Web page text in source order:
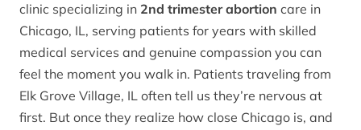
clinic specializing in 2nd trimester abortion care in
Chicago, IL, serving patients for years with skilled
medical services and genuine compassion you can
feel the moment you walk in. Patients traveling from
Elk Grove Village, IL often tell us they’re nervous at
first. But once they realize how close Chicago is, and